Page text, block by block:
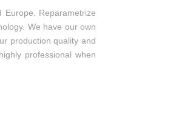
Reparametrize
We have our own
production quality and
professional when